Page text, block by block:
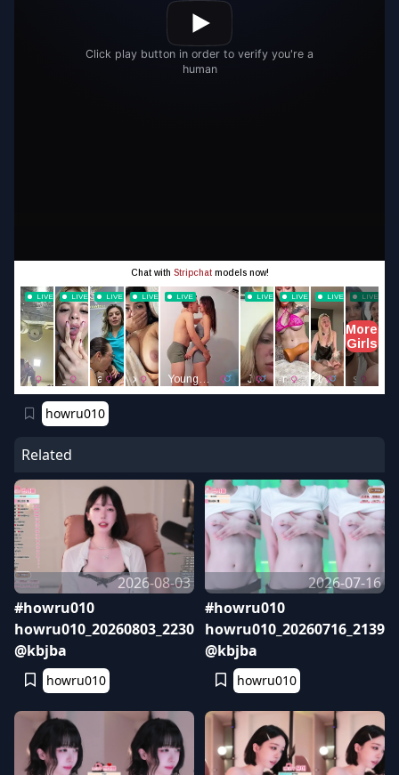
howru010
Related
2026-08-03
#howru010
howru010_20260803_2230
@kbjba
howru010
2026-07-16
#howru010
howru010_20260716_2139
@kbjba
howru010